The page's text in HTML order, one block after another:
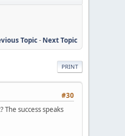
Topic- Next Topic
PRINT
#30
success speaks